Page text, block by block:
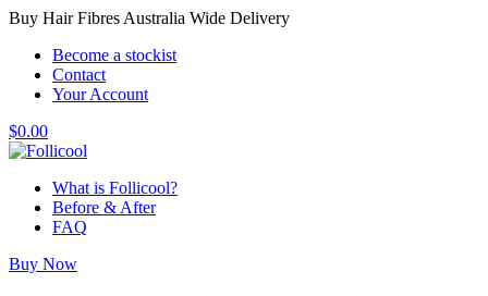
Buy Hair Fibres Australia Wide Delivery
Become a stockist
Contact
Your Account
$0.00
What is Follicool?
Before & After
FAQ
Buy Now